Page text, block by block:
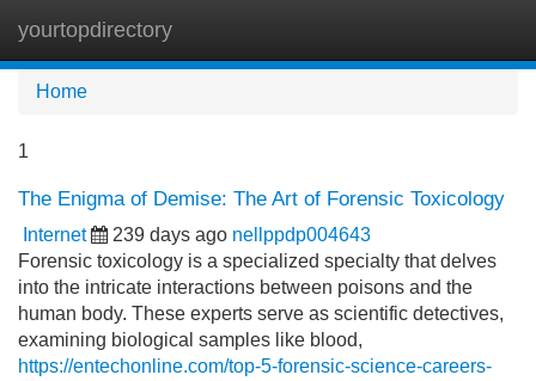
yourtopdirectory
Home
1
The Enigma of Demise: The Art of Forensic Toxicology
Internet 239 days ago nellppdp004643
Forensic toxicology is a specialized specialty that delves
into the intricate interactions between poisons and the
human body. These experts serve as scientific detectives,
examining biological samples like blood,
https://entechonline.com/top-5-forensic-science-careers-